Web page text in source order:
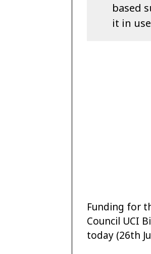
based
it in
Funding for
Council UCI
today (26th